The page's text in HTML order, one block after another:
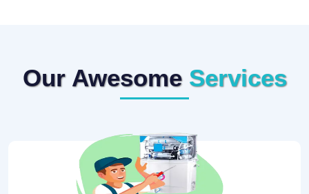
Our Awesome Services